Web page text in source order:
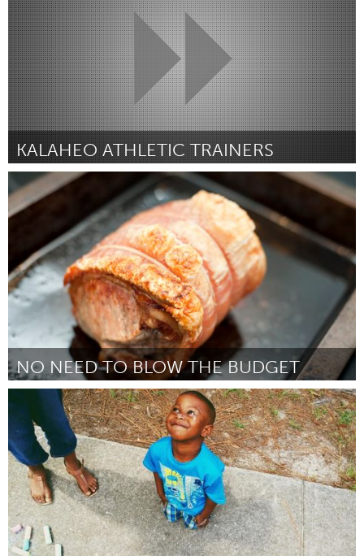
KALAHEO ATHLETIC TRAINERS
Oahu, HI
By Catherine Rose April 2015
NO NEED TO BLOW THE BUDGET
Antigonish, NS (Inactive)
By Marion Timmons April 2015